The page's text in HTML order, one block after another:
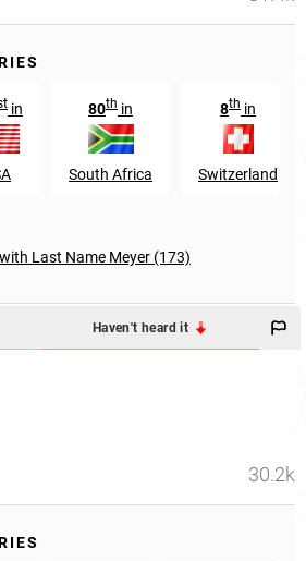
in 80th in
South Africa
8th in
Switzerland
Last Name Meyer (173)
Haven't heard it
30.2k